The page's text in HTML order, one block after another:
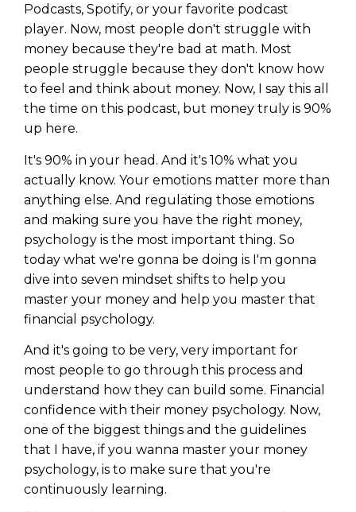
Podcasts, Spotify, or your favorite podcast
player. Now, most people don't struggle with
money because they're bad at math. Most
people struggle because they don't know how
to feel and think about money. Now, I say this all
the time on this podcast, but money truly is 90%
up here.
It's 90% in your head. And it's 10% what you
actually know. Your emotions matter more than
anything else. And regulating those emotions
and making sure you have the right money,
psychology is the most important thing. So
today what we're gonna be doing is I'm gonna
dive into seven mindset shifts to help you
master your money and help you master that
financial psychology.
And it's going to be very, very important for
most people to go through this process and
understand how they can build some. Financial
confidence with their money psychology. Now,
one of the biggest things and the guidelines
that I have, if you wanna master your money
psychology, is to make sure that you're
continuously learning.